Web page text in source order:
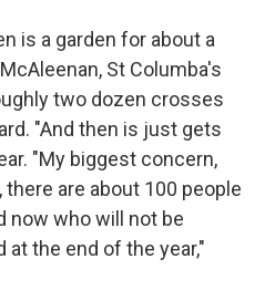
is a garden for about a
St Columba's
two dozen crosses
"And then is just gets
"My biggest concern,
are about 100 people
now who will not be
at the end of the year,"